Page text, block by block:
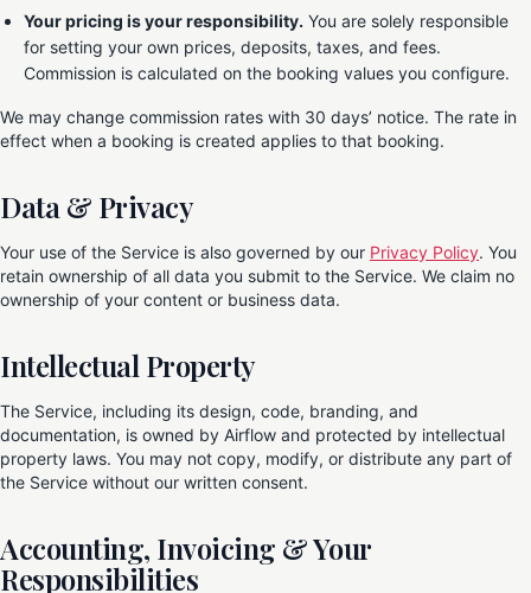
Your pricing is your responsibility. You are solely responsible
for setting your own prices, deposits, taxes, and fees.
Commission is calculated on the booking values you configure.
We may change commission rates with 30 days’ notice. The rate in
effect when a booking is created applies to that booking.
Data & Privacy
Your use of the Service is also governed by our Privacy Policy. You
retain ownership of all data you submit to the Service. We claim no
ownership of your content or business data.
Intellectual Property
The Service, including its design, code, branding, and
documentation, is owned by Airflow and protected by intellectual
property laws. You may not copy, modify, or distribute any part of
the Service without our written consent.
Accounting, Invoicing & Your
Responsibilities